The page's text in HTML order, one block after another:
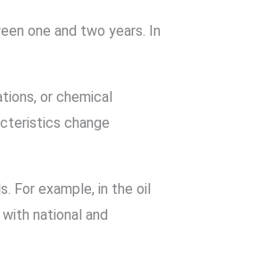
one and two years. In
or chemical
change
For example, in the oil
national and